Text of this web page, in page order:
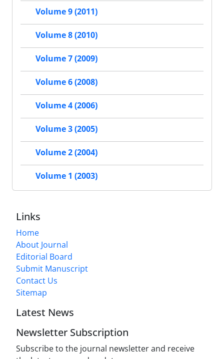
Volume 9 (2011)
Volume 8 (2010)
Volume 7 (2009)
Volume 6 (2008)
Volume 4 (2006)
Volume 3 (2005)
Volume 2 (2004)
Volume 1 (2003)
Links
Home
About Journal
Editorial Board
Submit Manuscript
Contact Us
Sitemap
Latest News
Newsletter Subscription
Subscribe to the journal newsletter and receive